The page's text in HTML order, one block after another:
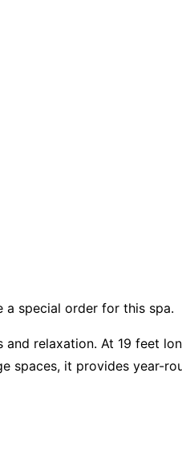
a special order for this spa.
relaxation. At 19 feet
spaces, it provides year-